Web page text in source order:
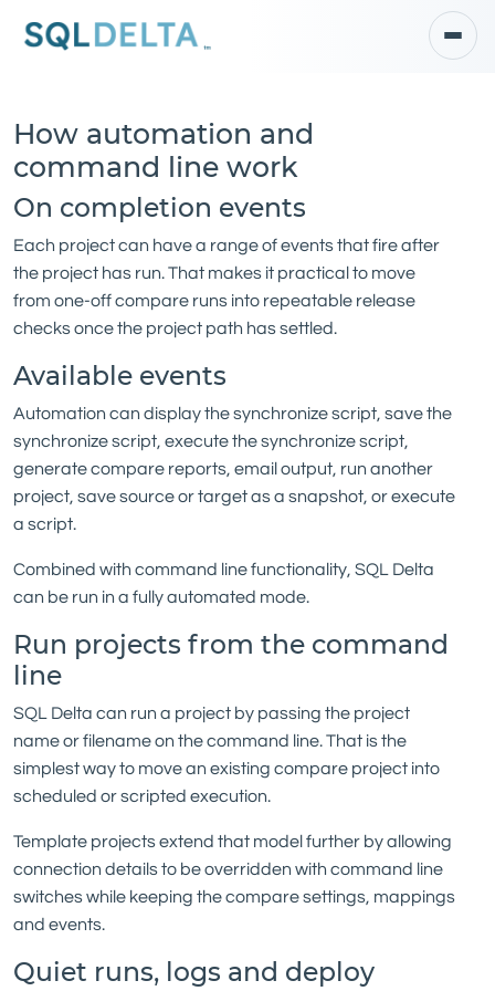
How automation and
command line work
On completion events
Each project can have a range of events that fire after
the project has run. That makes it practical to move
from one-off compare runs into repeatable release
checks once the project path has settled.
Available events
Automation can display the synchronize script, save the
synchronize script, execute the synchronize script,
generate compare reports, email output, run another
project, save source or target as a snapshot, or execute
a script.
Combined with command line functionality, SQL Delta
can be run in a fully automated mode.
Run projects from the command
line
SQL Delta can run a project by passing the project
name or filename on the command line. That is the
simplest way to move an existing compare project into
scheduled or scripted execution.
Template projects extend that model further by allowing
connection details to be overridden with command line
switches while keeping the compare settings, mappings
and events.
Quiet runs, logs and deploy